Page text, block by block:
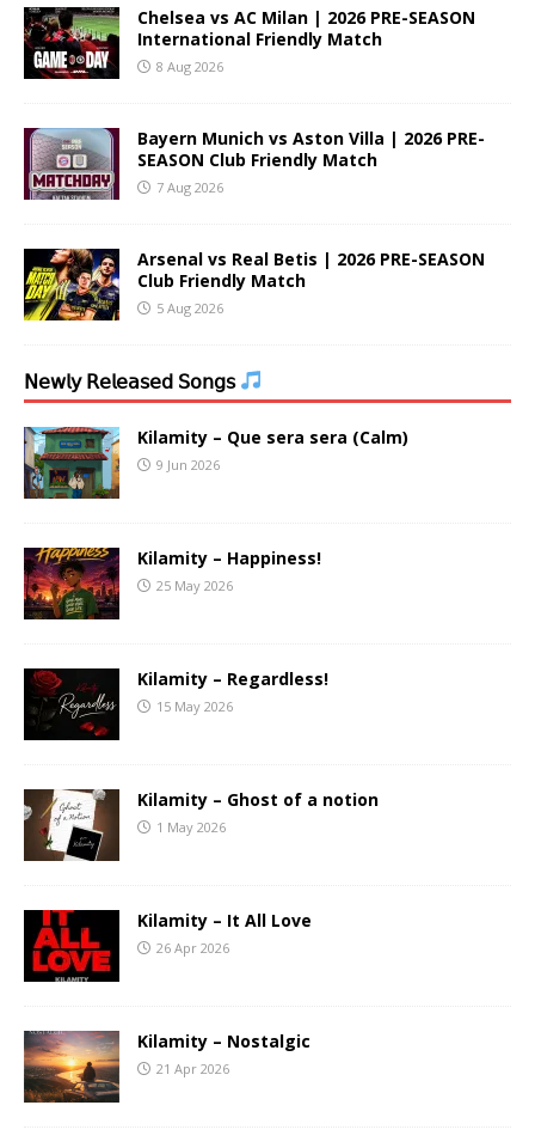
Chelsea vs AC Milan | 2026 PRE-SEASON
International Friendly Match
8 Aug 2026
Bayern Munich vs Aston Villa | 2026 PRE-
SEASON Club Friendly Match
7 Aug 2026
Arsenal vs Real Betis | 2026 PRE-SEASON
Club Friendly Match
5 Aug 2026
𝖭𝖾𝗐𝗅𝗒 𝖱𝖾𝗅𝖾𝖺𝗌𝖾𝖽 𝖲𝗈𝗇𝗀𝗌
Kilamity – Que sera sera (Calm)
9 Jun 2026
Kilamity – Happiness!
25 May 2026
Kilamity – Regardless!
15 May 2026
Kilamity – Ghost of a notion
1 May 2026
Kilamity – It All Love
26 Apr 2026
Kilamity – Nostalgic
21 Apr 2026